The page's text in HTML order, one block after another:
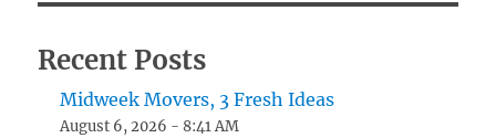
Recent Posts
Midweek Movers, 3 Fresh Ideas
August 6, 2026 - 8:41 AM